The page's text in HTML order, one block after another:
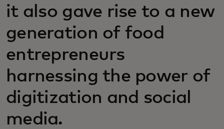
it also gave rise to a new
generation of food
entrepreneurs
harnessing the power of
digitization and social
media.